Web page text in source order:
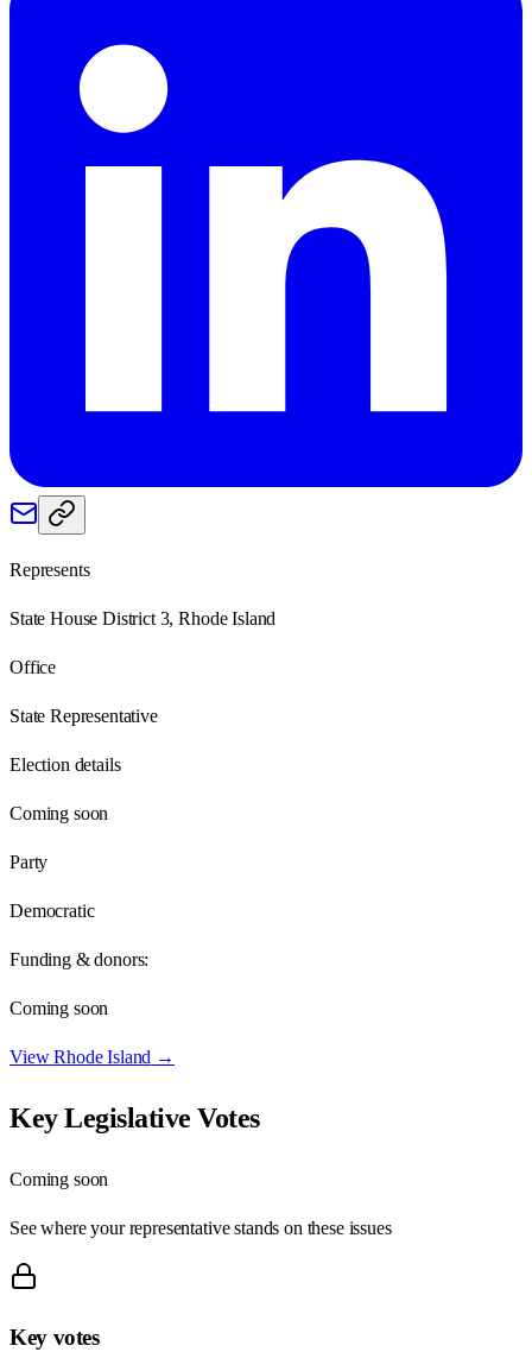
Represents
State House District 3, Rhode Island
Office
State Representative
Election details
Coming soon
Party
Democratic
Funding & donors:
Coming soon
ViewRhode Island →
Key Legislative Votes
Coming soon
See where your representative stands on these issues
Key votes